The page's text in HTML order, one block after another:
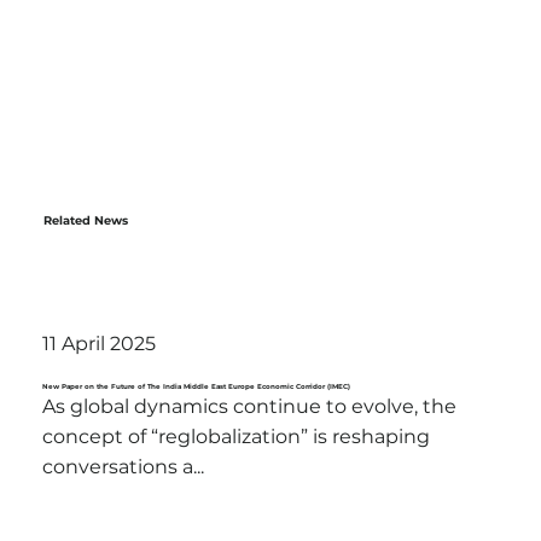
Related News
11 April 2025
New Paper on the Future of The India Middle East Europe Economic Corridor (IMEC)
As global dynamics continue to evolve, the
concept of “reglobalization” is reshaping
conversations a...